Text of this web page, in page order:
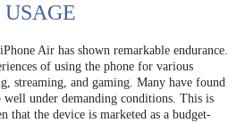
Air has shown remarkable endurance.
of using the phone for various
streaming, and gaming. Many have found
under demanding conditions. This is
that the device is marketed as a budget-